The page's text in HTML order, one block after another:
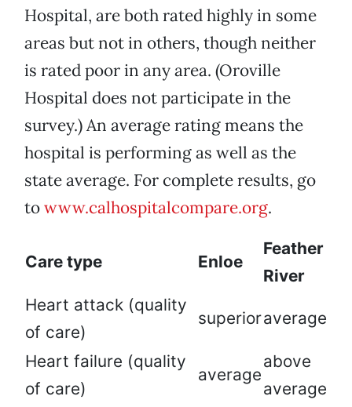
Hospital, are both rated highly in some
areas but not in others, though neither
is rated poor in any area. (Oroville
Hospital does not participate in the
survey.) An average rating means the
hospital is performing as well as the
state average. For complete results, go
towww.calhospitalcompare.org.
Care type Enloe
Feather
River
Heart attack (quality
of care)
superioraverage
Heart failure (quality
of care)
average
above
average